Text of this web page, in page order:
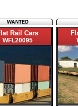
Rail Cars
WFL20095